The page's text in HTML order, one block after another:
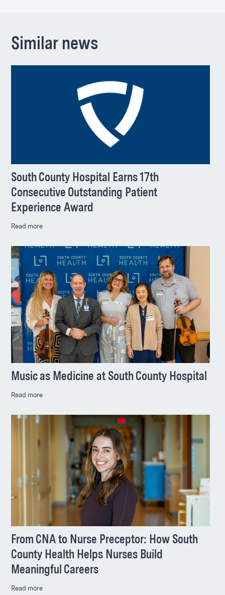
Similar news
South County Hospital Earns 17th
Consecutive Outstanding Patient
Experience Award
Read more
Music as Medicine at South County Hospital
Read more
From CNA to Nurse Preceptor: How South
County Health Helps Nurses Build
Meaningful Careers
Read more